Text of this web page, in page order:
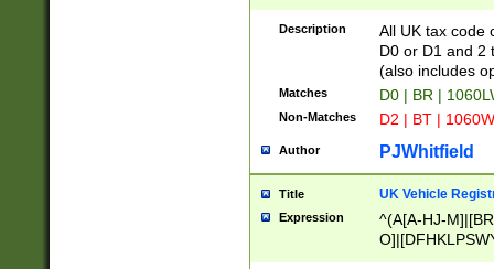
Description
All UK tax code
D0 or D1 and 2
(also includes
Matches D0 | BR |
Non-Matches D2 | BT |
Author PJWhitfield
Title UK Vehicle
Expression
^(A[A-HJ-
F]|)(0[02-9]|[1-